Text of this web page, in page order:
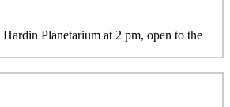
Planetarium at 2 pm, open to the